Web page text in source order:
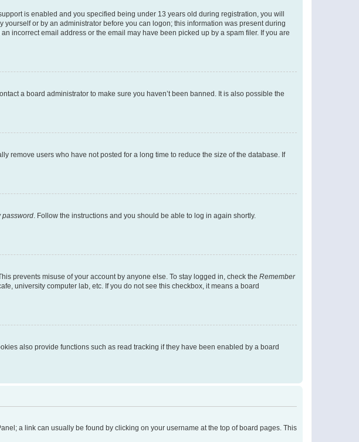
is enabled and you specified being under 13 years old during registration, you will
or by an administrator before you can logon; this information was present during
incorrect email address or the email may have been picked up by a spam filer. If you are
a board administrator to make sure you haven’t been banned. It is also possible the
remove users who have not posted for a long time to reduce the size of the database. If
password. Follow the instructions and you should be able to log in again shortly.
prevents misuse of your account by anyone else. To stay logged in, check the Remember
university computer lab, etc. If you do not see this checkbox, it means a board
also provide functions such as read tracking if they have been enabled by a board
a link can usually be found by clicking on your username at the top of board pages. This